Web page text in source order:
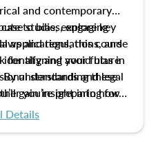
and contemporary
to bias, explore key
and regulations, and
and avoid bias in
understanding these
gain insight into how
appraisals contribute to
studies, engaging
applications, this course
for aligning your future
standards and legal
you’re preparing for
a strong foundation for
Details